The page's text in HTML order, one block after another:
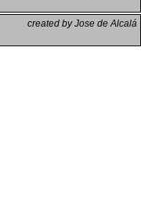
created by Jose de Alcalá